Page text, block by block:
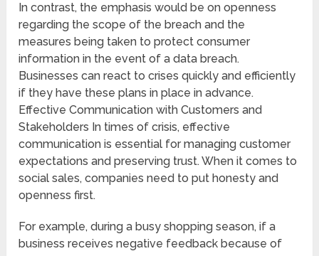
In contrast, the emphasis would be on openness
regarding the scope of the breach and the
measures being taken to protect consumer
information in the event of a data breach.
Businesses can react to crises quickly and efficiently
if they have these plans in place in advance.
Effective Communication with Customers and
Stakeholders In times of crisis, effective
communication is essential for managing customer
expectations and preserving trust. When it comes to
social sales, companies need to put honesty and
openness first.
For example, during a busy shopping season, if a
business receives negative feedback because of